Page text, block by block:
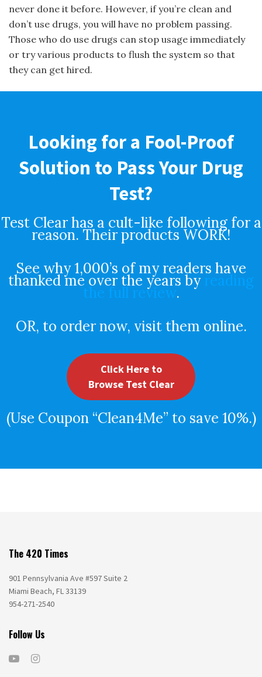
never done it before. However, if you’re clean and
don’t use drugs, you will have no problem passing.
Those who do use drugs can stop usage immediately
or try various products to flush the system so that
they can get hired.
Looking for a Fool-Proof
Solution to Pass Your Drug
Test?
Test Clear has a cult-like following for a
reason. Their products WORK!
See why 1,000’s of my readers have
thanked me over the years byreading
the full review.
OR, to order now, visit them online.
Click Here to
Browse Test Clear
(Use Coupon “Clean4Me” to save 10%.)
The 420 Times
901 Pennsylvania Ave #597 Suite 2
Miami Beach, FL 33139
954-271-2540
Follow Us